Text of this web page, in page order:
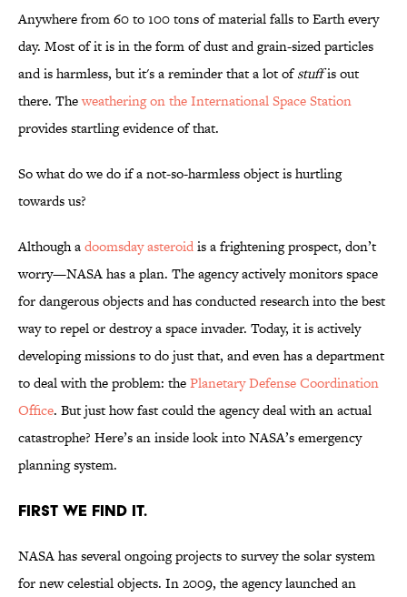
Anywhere from 60 to 100 tons of material falls to Earth every
day. Most of it is in the form of dust and grain-sized particles
and is harmless, but it's a reminder that a lot ofstuffis out
there. Theweathering on the International Space Station
provides startling evidence of that.
So what do we do if a not-so-harmless object is hurtling
towards us?
Although adoomsday asteroidis a frightening prospect, don’t
worry—NASA has a plan. The agency actively monitors space
for dangerous objects and has conducted research into the best
way to repel or destroy a space invader. Today, it is actively
developing missions to do just that, and even has a department
to deal with the problem: thePlanetary Defense Coordination
Office. But just how fast could the agency deal with an actual
catastrophe? Here’s an inside look into NASA’s emergency
planning system.
FIRST WE FIND IT.
NASA has several ongoing projects to survey the solar system
for new celestial objects. In 2009, the agency launched an